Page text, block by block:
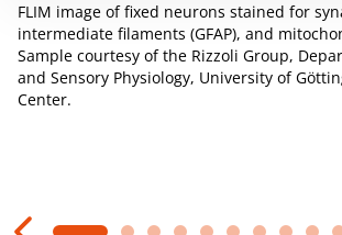
FLIM image of fixed neurons stained for
intermediate filaments (GFAP), and
Sample courtesy of the Rizzoli Group,
and Sensory Physiology, University of
Center.